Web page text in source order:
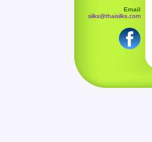
Email
silks@thaisilks.com